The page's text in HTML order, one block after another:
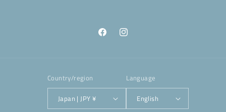
FacebookInstagram
Country/region
Japan | JPY ¥
Language
English